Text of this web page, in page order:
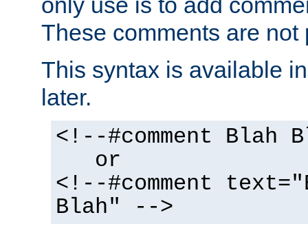
These comments are not
This syntax is available
later.
<!--#comment Blah
or
<!--#comment
Blah" -->